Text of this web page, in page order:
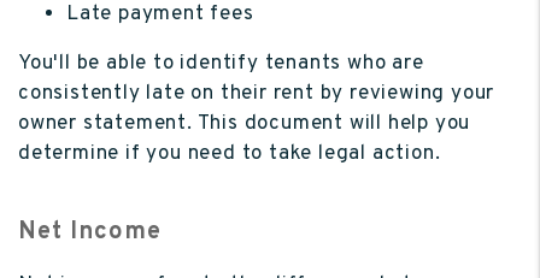
Late payment fees
You'll be able to identify tenants who are
consistently late on their rent by reviewing your
owner statement. This document will help you
determine if you need to take legal action.
Net Income